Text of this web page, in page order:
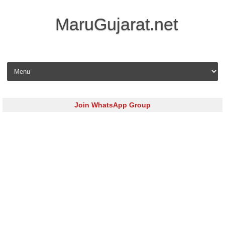
MaruGujarat.net
Skip to content
Join WhatsApp Group